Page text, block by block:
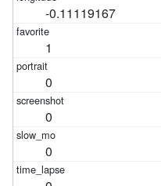
-0.11119167
1
0
0
0